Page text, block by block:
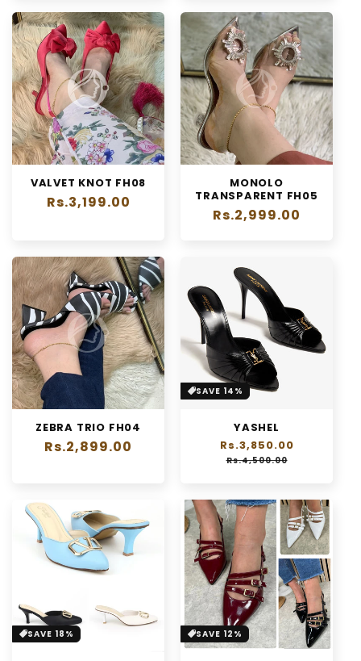
VALVET KNOT FH08
Regular
Rs.3,199.00
MONOLO
TRANSPARENT FH05
Regular
Rs.2,999.00
ZEBRA TRIO FH04
Regular
Rs.2,899.00
SAVE 14%
YASHEL
Regular
price
Rs.3,850.00
Rs.4,500.00
SAVE 18% SAVE 12%